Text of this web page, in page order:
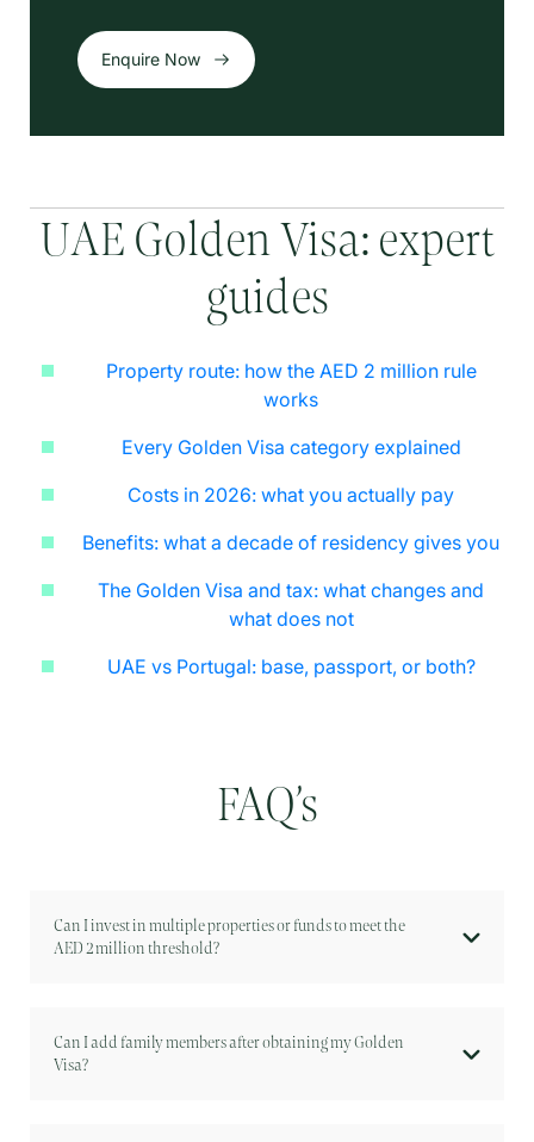
Enquire Now
UAE Golden Visa: expert
guides
Property route: how the AED 2 million rule
works
Every Golden Visa category explained
Costs in 2026: what you actually pay
Benefits: what a decade of residency gives you
The Golden Visa and tax: what changes and
what does not
UAE vs Portugal: base, passport, or both?
FAQ’s
Can I invest in multiple properties or funds to meet the
AED 2 million threshold?
Can I add family members after obtaining my Golden
Visa?